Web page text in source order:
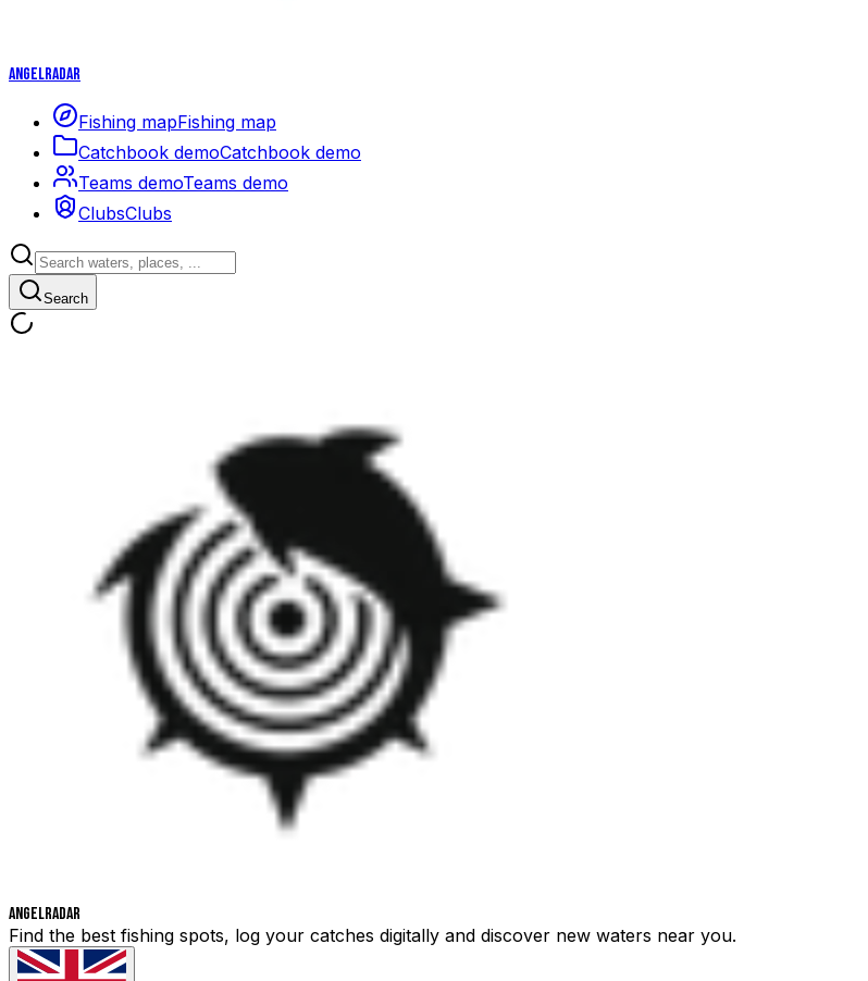
Angelradar
Fishing mapFishing map
Catchbook demoCatchbook demo
Teams demoTeams demo
ClubsClubs
Search
Angelradar
Find the best fishing spots, log your catches digitally and discover new waters near you.